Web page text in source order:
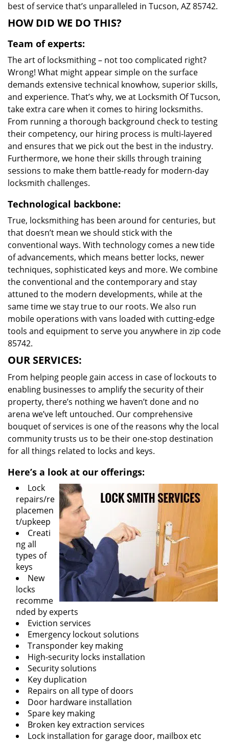
best of service that’s unparalleled in Tucson, AZ 85742.
HOW DID WE DO THIS?
Team of experts:
The art of locksmithing – not too complicated right?
Wrong! What might appear simple on the surface
demands extensive technical knowhow, superior skills,
and experience. That’s why, we at Locksmith Of Tucson,
take extra care when it comes to hiring locksmiths.
From running a thorough background check to testing
their competency, our hiring process is multi-layered
and ensures that we pick out the best in the industry.
Furthermore, we hone their skills through training
sessions to make them battle-ready for modern-day
locksmith challenges.
Technological backbone:
True, locksmithing has been around for centuries, but
that doesn’t mean we should stick with the
conventional ways. With technology comes a new tide
of advancements, which means better locks, newer
techniques, sophisticated keys and more. We combine
the conventional and the contemporary and stay
attuned to the modern developments, while at the
same time we stay true to our roots. We also run
mobile operations with vans loaded with cutting-edge
tools and equipment to serve you anywhere in zip code
85742.
OUR SERVICES:
From helping people gain access in case of lockouts to
enabling businesses to amplify the security of their
property, there’s nothing we haven’t done and no
arena we’ve left untouched. Our comprehensive
bouquet of services is one of the reasons why the local
community trusts us to be their one-stop destination
for all things related to locks and keys.
Here’s a look at our offerings:
Lock
repairs/re
placemen
t/upkeep
Creati
ng all
types of
keys
New
locks
recomme
nded by experts
Eviction services
Emergency lockout solutions
Transponder key making
High-security locks installation
Security solutions
Key duplication
Repairs on all type of doors
Door hardware installation
Spare key making
Broken key extraction services
Lock installation for garage door, mailbox etc